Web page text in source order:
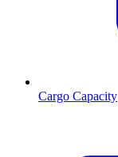
Cargo Capacity